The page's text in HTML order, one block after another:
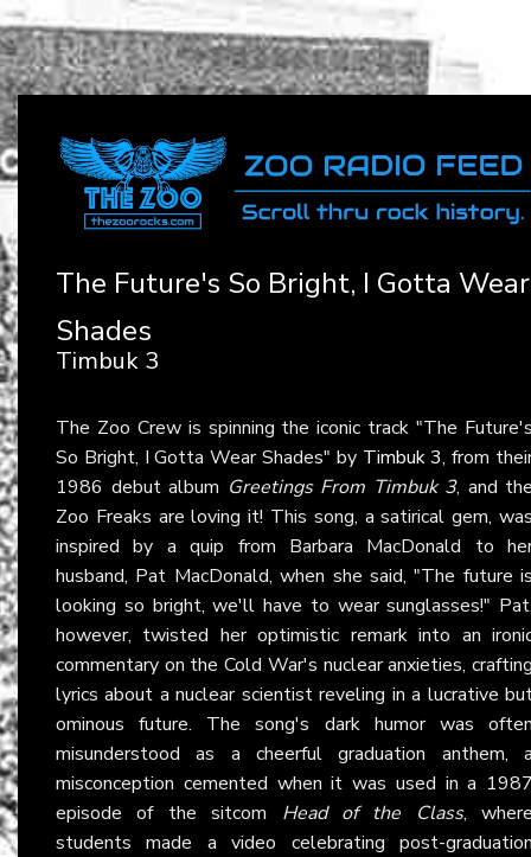
The Future's So Bright, I Gotta Wear
Shades
Timbuk 3
The Zoo Crew is spinning the iconic track "The
So Bright, I Gotta Wear Shades" by Timbuk 3, from
1986 debut album Greetings From Timbuk 3, and
Zoo Freaks are loving it! This song, a satirical gem,
inspired by a quip from Barbara MacDonald to
husband, Pat MacDonald, when she said, "The future
looking so bright, we'll have to wear sunglasses!"
however, twisted her optimistic remark into an
commentary on the Cold War's nuclear anxieties,
lyrics about a nuclear scientist reveling in a lucrative
ominous future. The song's dark humor was
misunderstood as a cheerful graduation anthem,
misconception cemented when it was used in a
episode of the sitcom Head of the Class,
students made a video celebrating post-